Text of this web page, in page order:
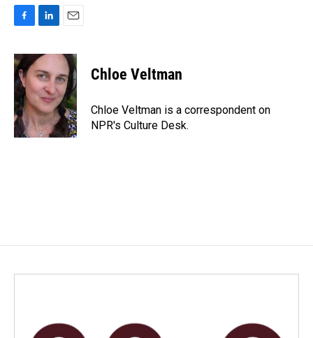
c
e
b
o
o
k
n
k
e
d
I
n
a
l
Chloe Veltman
Chloe Veltman is a correspondent on
NPR's Culture Desk.